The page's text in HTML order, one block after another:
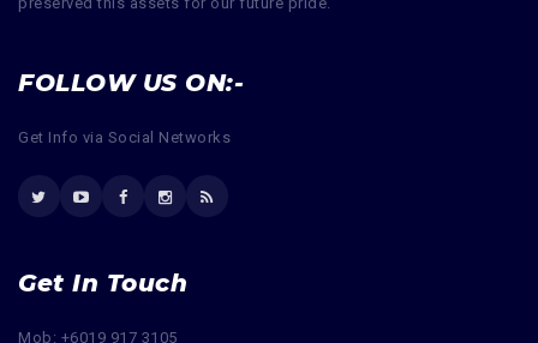
FOLLOW US ON:-
Get Info via Social Networks
Get In Touch
Mob: +6019 917 3105